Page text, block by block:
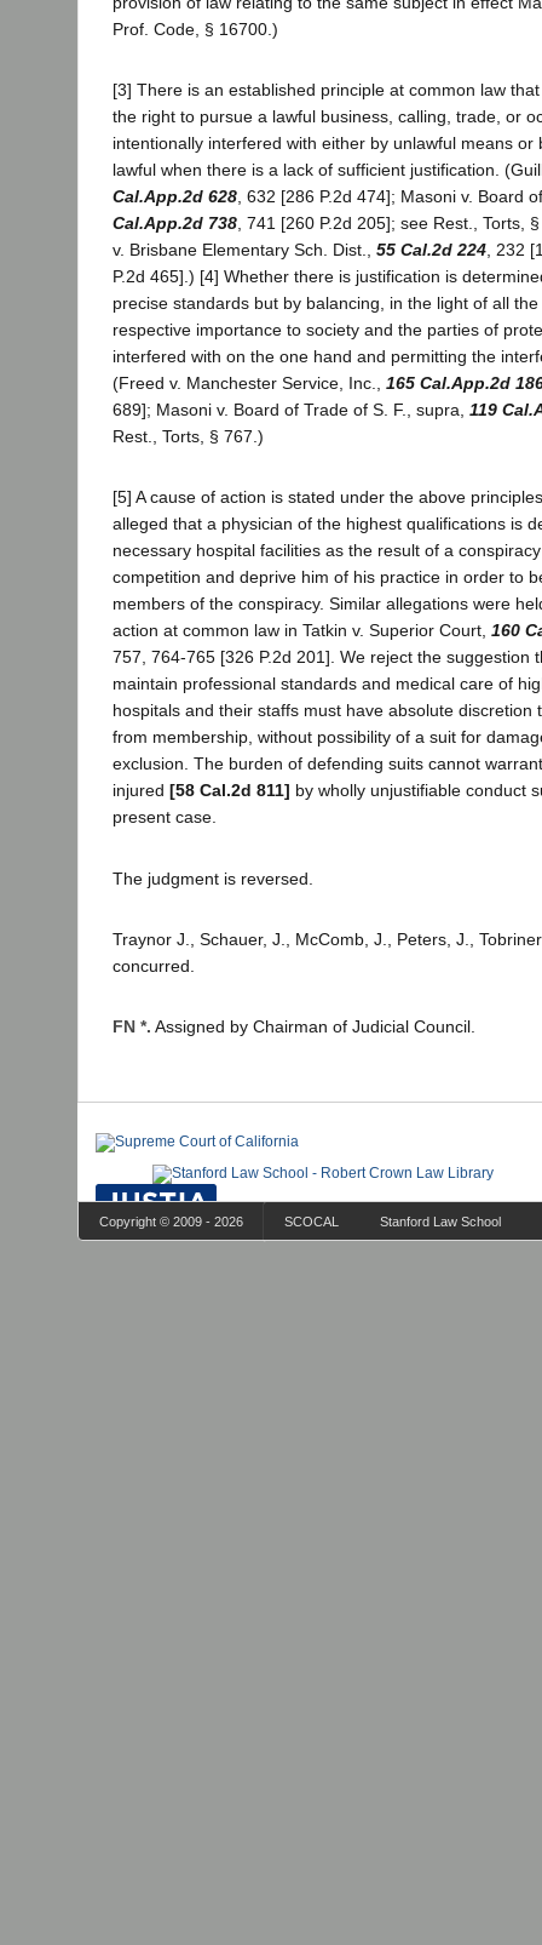
Prof. Code, § 16700.)
[3] There is an established principle at common law
the right to pursue a lawful business, calling, trade, or
intentionally interfered with either by unlawful means or
lawful when there is a lack of sufficient justification.
Cal.App.2d 628 , 632 [286 P.2d 474]; Masoni v. Board
Cal.App.2d 738 , 741 [260 P.2d 205]; see Rest., Torts,
v. Brisbane Elementary Sch. Dist., 55 Cal.2d 224 , 232
P.2d 465].) [4] Whether there is justification is
precise standards but by balancing, in the light of all
respective importance to society and the parties of
interfered with on the one hand and permitting the
(Freed v. Manchester Service, Inc., 165 Cal.App.2d
689]; Masoni v. Board of Trade of S. F., supra, 119
Rest., Torts, § 767.)
[5] A cause of action is stated under the above
alleged that a physician of the highest qualifications is
necessary hospital facilities as the result of a
competition and deprive him of his practice in order to
members of the conspiracy. Similar allegations were
action at common law in Tatkin v. Superior Court, 160
757, 764-765 [326 P.2d 201]. We reject the suggestion
maintain professional standards and medical care of
hospitals and their staffs must have absolute discretion
from membership, without possibility of a suit for
exclusion. The burden of defending suits cannot
injured [58 Cal.2d 811] by wholly unjustifiable conduct
present case.
The judgment is reversed.
Traynor J., Schauer, J., McComb, J., Peters, J.,
concurred.
FN *. Assigned by Chairman of Judicial Council.
Copyright © 2009 - 2026 SCOCAL Stanford Law School